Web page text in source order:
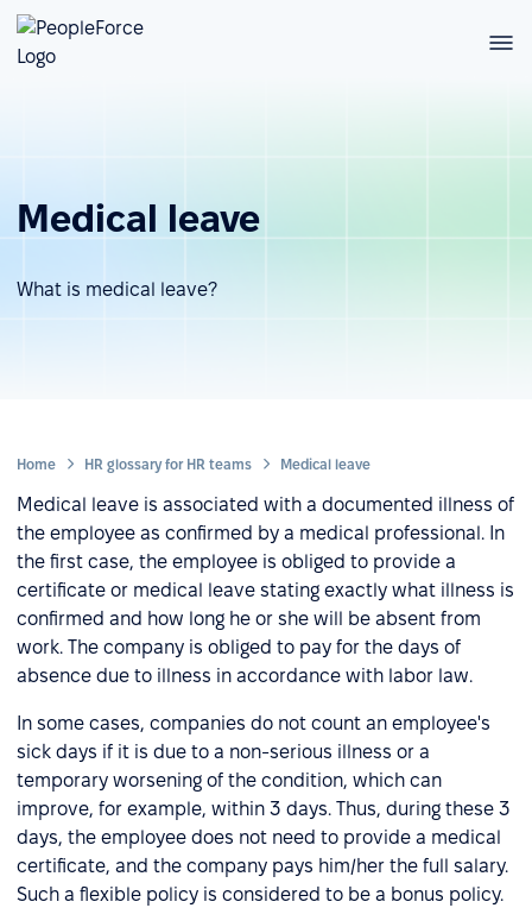
Medical leave
What is medical leave?
Home HR glossary for HR teams Medical leave
Medical leave is associated with a documented illness of
the employee as confirmed by a medical professional. In
the first case, the employee is obliged to provide a
certificate or medical leave stating exactly what illness is
confirmed and how long he or she will be absent from
work. The company is obliged to pay for the days of
absence due to illness in accordance with labor law.
In some cases, companies do not count an employee's
sick days if it is due to a non-serious illness or a
temporary worsening of the condition, which can
improve, for example, within 3 days. Thus, during these 3
days, the employee does not need to provide a medical
certificate, and the company pays him/her the full salary.
Such a flexible policy is considered to be a bonus policy.